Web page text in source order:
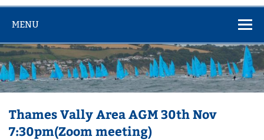
MENU
Thames Vally Area AGM 30th Nov
7:30pm(Zoom meeting)